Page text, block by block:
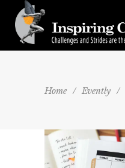
Home / Evently /